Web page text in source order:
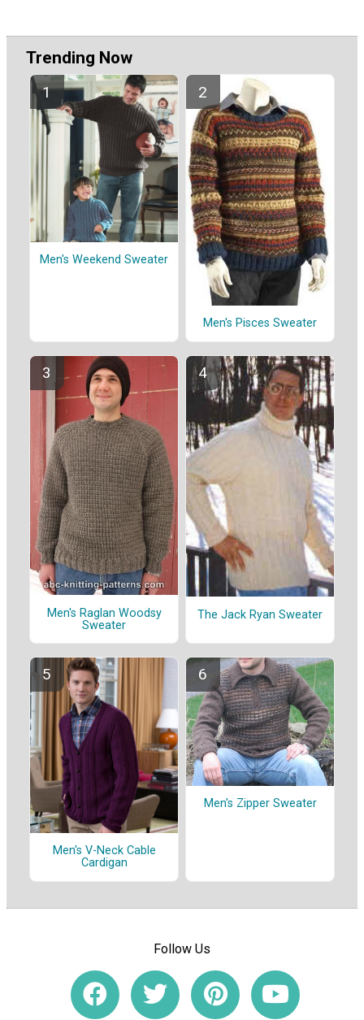
Trending Now
Men's Weekend Sweater
Men's Pisces Sweater
Men's Raglan Woodsy
Sweater
The Jack Ryan Sweater
Men's V-Neck Cable
Cardigan
Men's Zipper Sweater
Follow Us